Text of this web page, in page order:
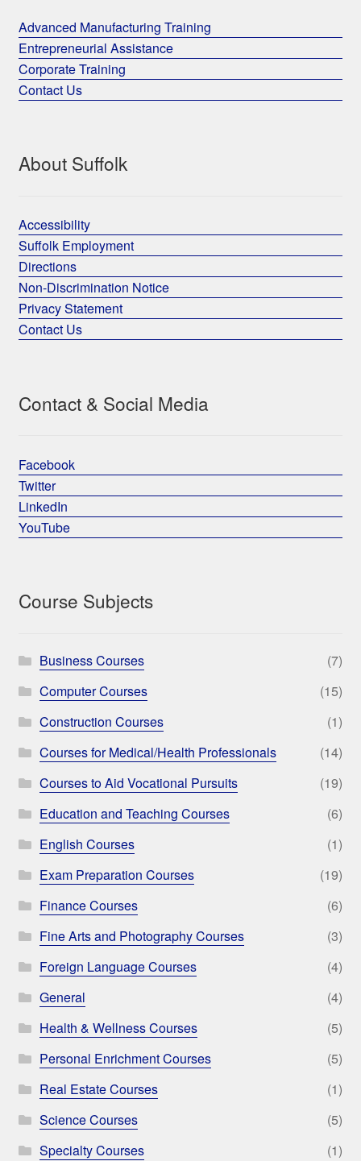
Advanced Manufacturing Training
Entrepreneurial Assistance
Corporate Training
Contact Us
About Suffolk
Accessibility
Suffolk Employment
Directions
Non-Discrimination Notice
Privacy Statement
Contact Us
Contact & Social Media
Facebook
Twitter
LinkedIn
YouTube
Course Subjects
Business Courses
(7)
Computer Courses
(15)
Construction Courses
(1)
Courses for Medical/Health Professionals
(14)
Courses to Aid Vocational Pursuits
(19)
Education and Teaching Courses
(6)
English Courses
(1)
Exam Preparation Courses
(19)
Finance Courses
(6)
Fine Arts and Photography Courses
(3)
Foreign Language Courses
(4)
General
(4)
Health & Wellness Courses
(5)
Personal Enrichment Courses
(5)
Real Estate Courses
(1)
Science Courses
(5)
Specialty Courses
(1)